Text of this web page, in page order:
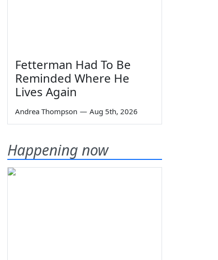
Fetterman Had To Be
Reminded Where He
Lives Again
Andrea Thompson — Aug 5th, 2026
Happening now